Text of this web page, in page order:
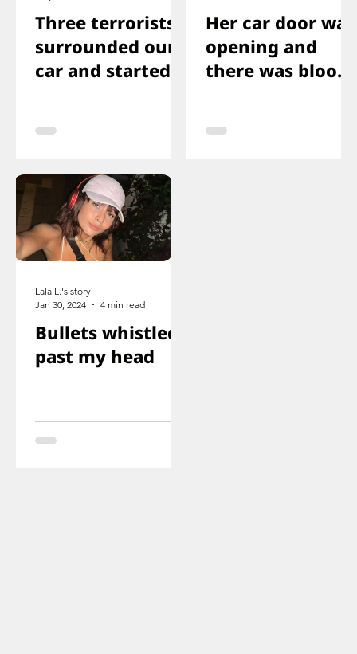
Three terrorists
surrounded our
car and started
ducked
immediately
Her car door was
opening and
there was blood
you just saw her
knee that was
Bullets whistled
past my head
Lala L.'s story
Jan 30, 2024
4 min read